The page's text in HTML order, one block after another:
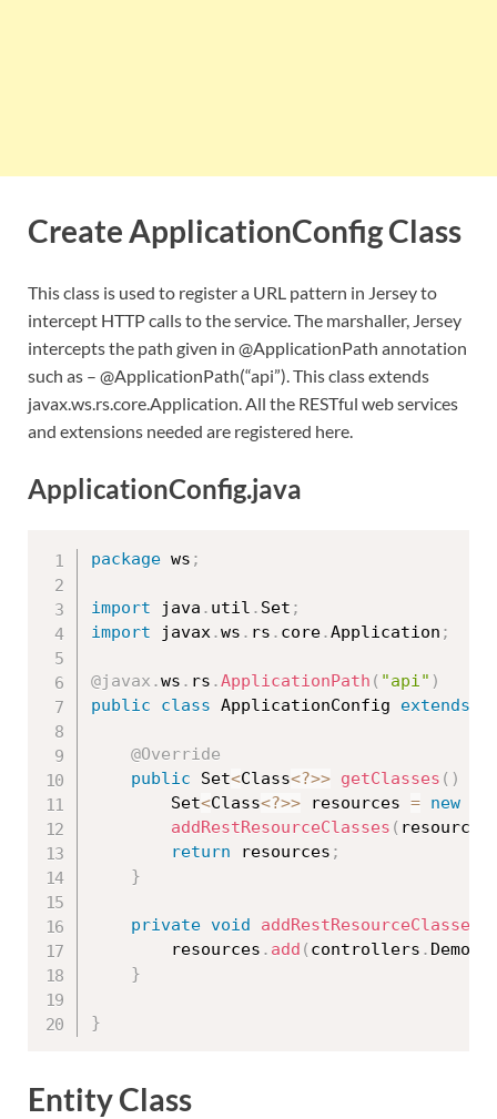
Create ApplicationConfig Class
This class is used to register a URL pattern in Jersey to
intercept HTTP calls to the service. The marshaller, Jersey
intercepts the path given in @ApplicationPath annotation
such as – @ApplicationPath(“api”). This class extends
javax.ws.rs.core.Application. All the RESTful web services
and extensions needed are registered here.
ApplicationConfig.java
package ws ;
import java . util . Set ;
import javax.ws . rs . core.Application ;
@javax .ws . rs .ApplicationPath ( "api" )
public
class ApplicationConfig extends
@Override
public Set<Class<?>> getClasses ( )
		Set
<Class<?>> resources = new
addRestResourceClasses ( resources
return resources ;
}
private void addRestResourceClasses
		resources
. add ( controllers .
}
}
Entity Class